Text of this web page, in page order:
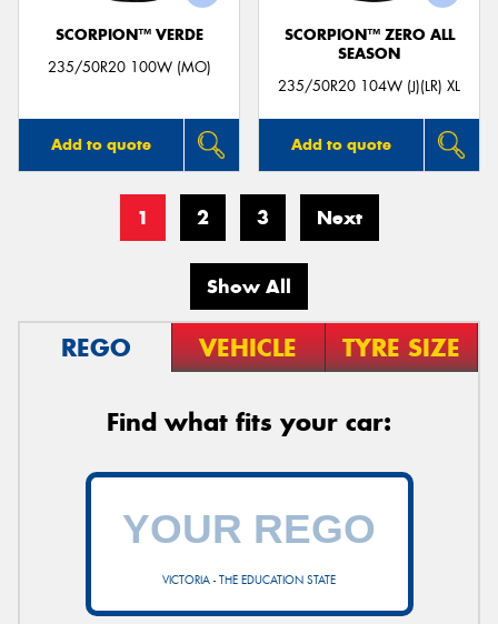
SCORPION™ VERDE
235/50R20 100W (MO)
Add to quote
SCORPION™ ZERO ALL
SEASON
235/50R20 104W (J)(LR) XL
Add to quote
1 2 3 Next
Show All
REGO VEHICLE TYRE SIZE
Find what fits your car:
VICTORIA - THE EDUCATION STATE